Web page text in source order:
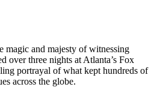
hr 18 mins
magic and majesty of witnessing
over three nights at Atlanta’s Fox
portrayal of what kept hundreds of
across the globe.